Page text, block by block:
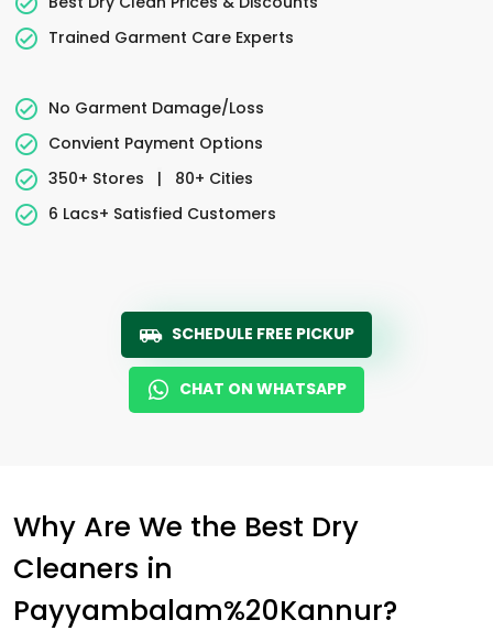
Trained Garment Care Experts
No Garment Damage/Loss
Convient Payment Options
350+ Stores
|
80+ Cities
6 Lacs+ Satisfied Customers
SCHEDULE FREE PICKUP
CHAT ON WHATSAPP
Why Are We the Best Dry
Cleaners in
Payyambalam%20Kannur?